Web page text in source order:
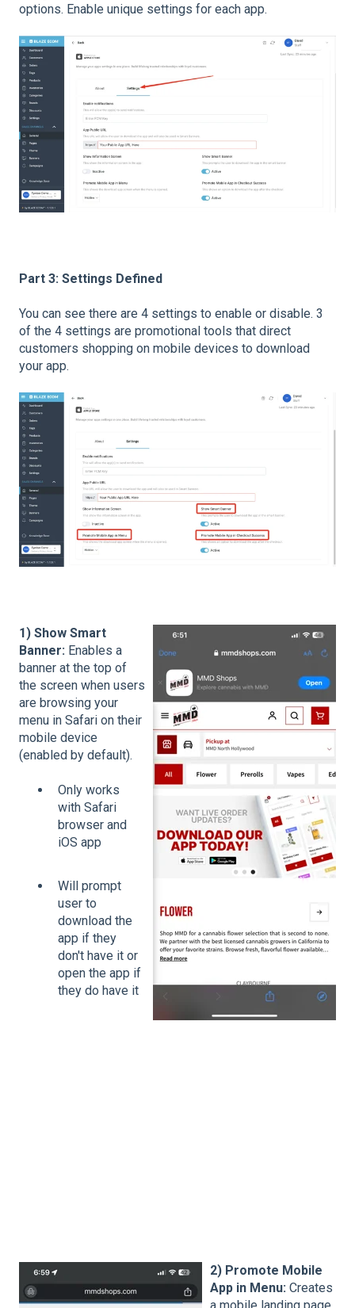
options. Enable unique settings for each app.
Part 3: Settings Defined
You can see there are 4 settings to enable or disable. 3
of the 4 settings are promotional tools that direct
customers shopping on mobile devices to download
your app.
1) Show Smart
Banner: Enables a
banner at the top of
the screen when users
are browsing your
menu in Safari on their
mobile device
(enabled by default).
Only works
with Safari
browser and
iOS app
Will prompt
user to
download the
app if they
don't have it or
open the app if
they do have it
2) Promote Mobile
App in Menu: Creates